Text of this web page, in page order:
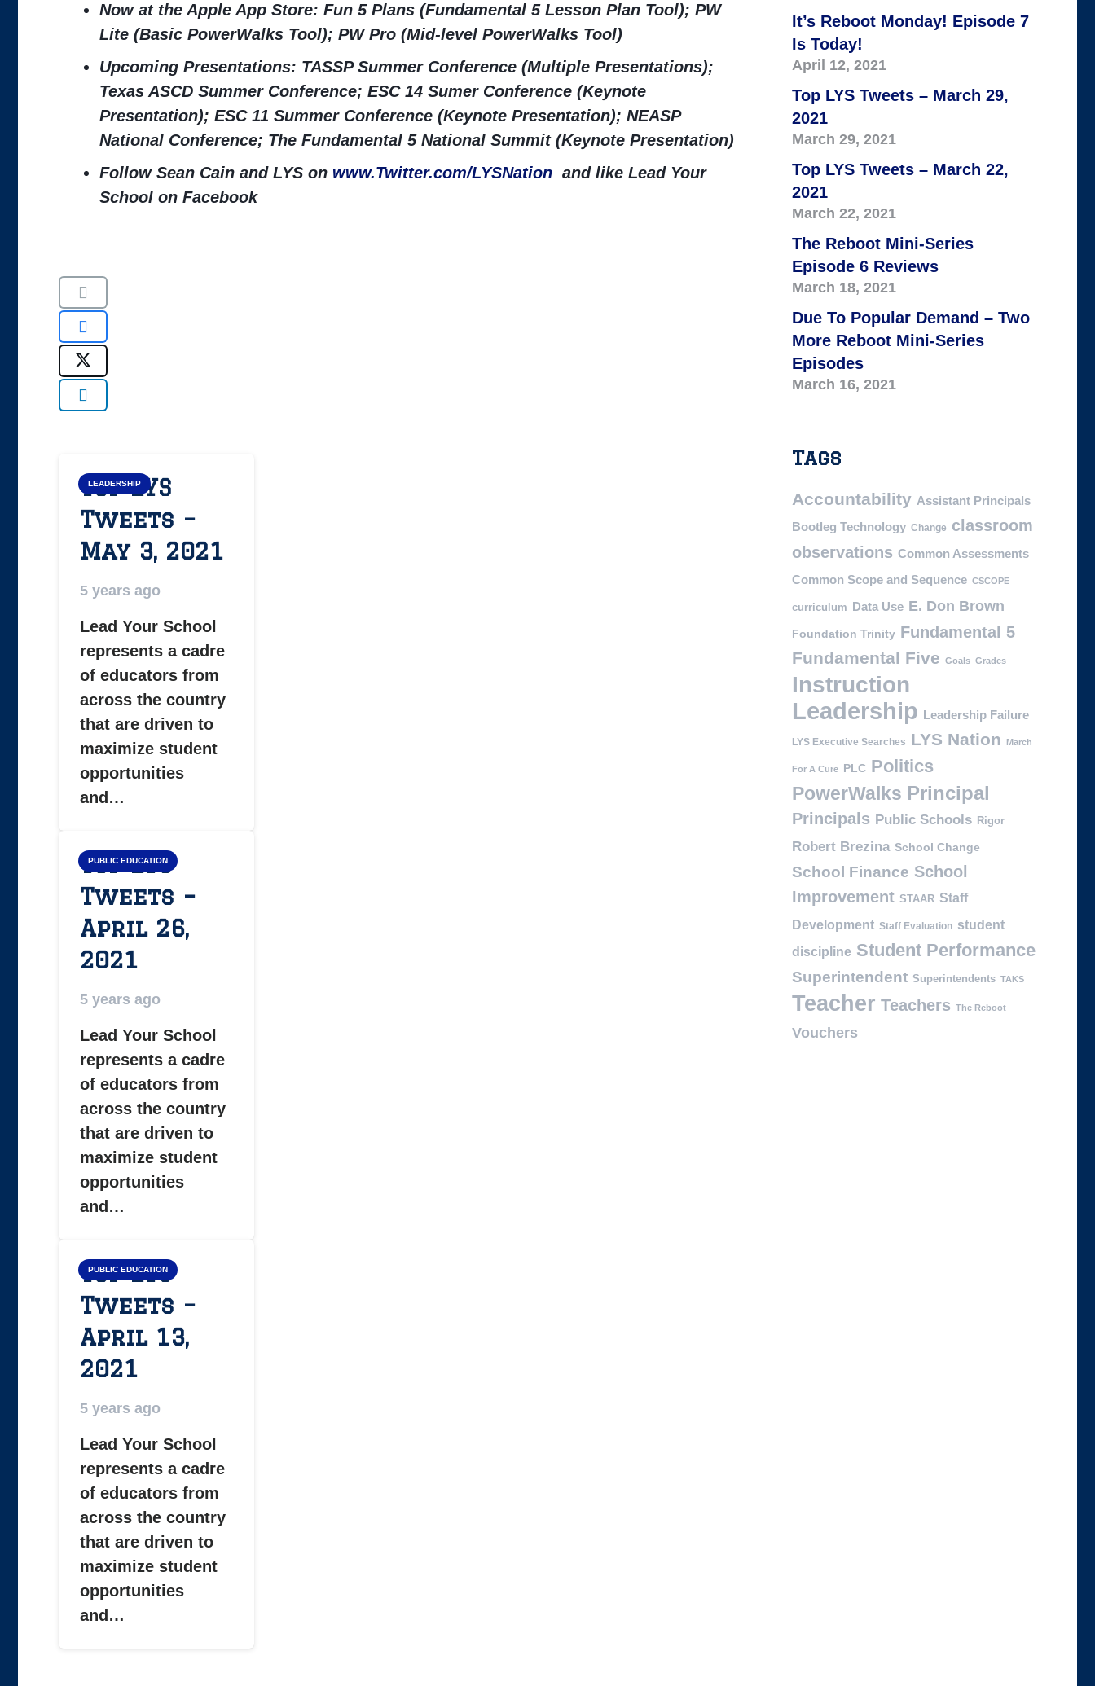
Now at the Apple App Store: Fun 5 Plans (Fundamental 5 Lesson Plan Tool); PW
Lite (Basic PowerWalks Tool); PW Pro (Mid-level PowerWalks Tool)
Upcoming Presentations: TASSP Summer Conference (Multiple Presentations);
Texas ASCD Summer Conference; ESC 14 Sumer Conference (Keynote
Presentation); ESC 11 Summer Conference (Keynote Presentation); NEASP
National Conference; The Fundamental 5 National Summit (Keynote Presentation)
Follow Sean Cain and LYS on www.Twitter.com/LYSNation and like Lead Your
School on Facebook
LEADERSHIP
Top LYS
Tweets –
May 3, 2021
5 years ago
Lead Your School
represents a cadre
of educators from
across the country
that are driven to
maximize student
opportunities
and…
PUBLIC EDUCATION
Top LYS
Tweets –
April 26,
2021
5 years ago
Lead Your School
represents a cadre
of educators from
across the country
that are driven to
maximize student
opportunities
and…
PUBLIC EDUCATION
Top LYS
Tweets –
April 13,
2021
5 years ago
Lead Your School
represents a cadre
of educators from
across the country
that are driven to
maximize student
opportunities
and…
It’s Reboot Monday! Episode 7
Is Today!
April 12, 2021
Top LYS Tweets – March 29,
2021
March 29, 2021
Top LYS Tweets – March 22,
2021
March 22, 2021
The Reboot Mini-Series
Episode 6 Reviews
March 18, 2021
Due To Popular Demand – Two
More Reboot Mini-Series
Episodes
March 16, 2021
Tags
Accountability Assistant Principals
Bootleg Technology Change classroom
observations Common Assessments
Common Scope and Sequence CSCOPE
curriculum Data Use E. Don Brown
Foundation Trinity Fundamental 5
Fundamental Five Goals Grades
Instruction
Leadership Leadership Failure
LYS Executive Searches LYS Nation March
For A Cure PLC Politics
PowerWalks Principal
Principals Public Schools Rigor
Robert Brezina School Change
School Finance School
Improvement STAAR Staff
Development Staff Evaluation student
discipline Student Performance
Superintendent Superintendents TAKS
Teacher Teachers The Reboot
Vouchers